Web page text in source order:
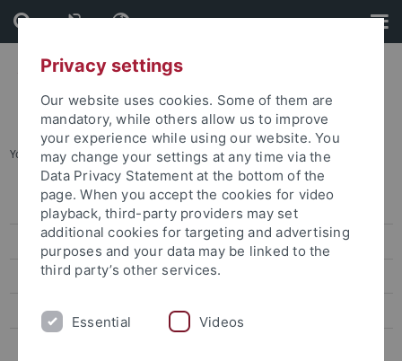
Skip
to
content
Skip
to
footer
You are here: Startseite ... Chang Ti-Han
Lin Wei-Yu
Chen Chung-Hsuan
Lin Wan-Jou
Chen Peggy
Privacy settings
Our website uses cookies. Some of them are
mandatory, while others allow us to improve
your experience while using our website. You
may change your settings at any time via the
Data Privacy Statement at the bottom of the
page. When you accept the cookies for video
playback, third-party providers may set
additional cookies for targeting and advertising
purposes and your data may be linked to the
third party’s other services.
Essential Videos